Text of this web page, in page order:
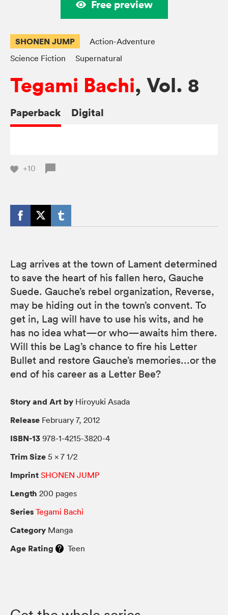
Free preview
SHONEN JUMP
Action-Adventure
Science Fiction
Supernatural
Tegami Bachi, Vol. 8
Paperback Digital
+10
Lag arrives at the town of Lament determined
to save the heart of his fallen hero, Gauche
Suede. Gauche’s rebel organization, Reverse,
may be hiding out in the town’s convent. To
get in, Lag will have to use his wits, and he
has no idea what—or who—awaits him there.
Will this be Lag’s chance to fire his Letter
Bullet and restore Gauche’s memories...or the
end of his career as a Letter Bee?
Story and Art by Hiroyuki Asada
Release February 7, 2012
ISBN-13 978-1-4215-3820-4
Trim Size 5 × 7 1/2
Imprint SHONEN JUMP
Length 200 pages
Series Tegami Bachi
Category Manga
Age Rating Teen